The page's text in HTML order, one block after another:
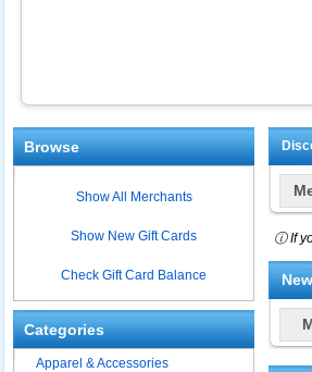
Browse
Show All Merchants
Show New Gift Cards
Check Gift Card Balance
Categories
Apparel & Accessories
ⓘ If